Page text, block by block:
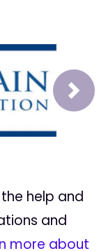
Next
help and
and
more about